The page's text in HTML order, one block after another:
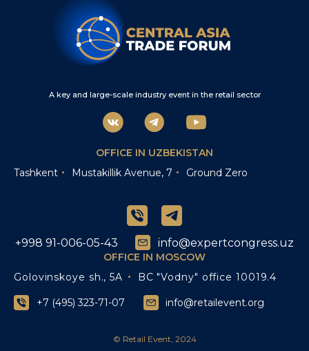
A key and large-scale industry event in the retail sector
OFFICE IN UZBEKISTAN
Tashkent
Mustakillik Avenue, 7 Ground Zero
+998 91-006-05-43 info@expertcongress.uz
OFFICE IN MOSCOW
Golovinskoye sh., 5A
BC "Vodny" office 10019.4
+7 (495) 323-71-07 info@retailevent.org
© Retail Event, 2024